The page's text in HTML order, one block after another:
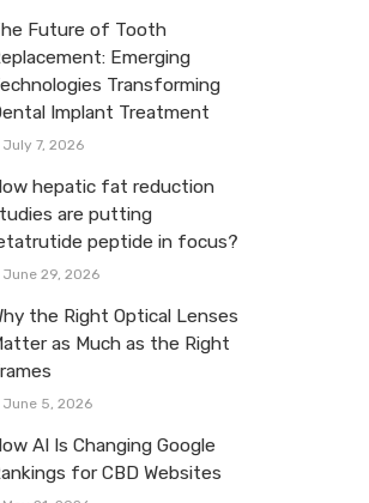
Future of Tooth
Emerging
Transforming
Implant Treatment
July 7, 2026
hepatic fat reduction
are putting
peptide in focus?
June 29, 2026
the Right Optical Lenses
as Much as the Right
June 5, 2026
AI Is Changing Google
for CBD Websites